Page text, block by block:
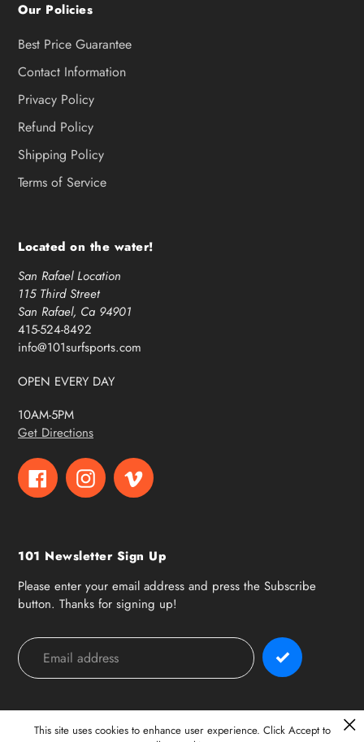
Our Policies
Best Price Guarantee
Contact Information
Privacy Policy
Refund Policy
Shipping Policy
Terms of Service
Located on the water!
San Rafael Location
115 Third Street
San Rafael, Ca 94901
415-524-8492
info@101surfsports.com
OPEN EVERY DAY
10AM-5PM
Get Directions
FacebookInstagramVimeo
101 Newsletter Sign Up
Please enter your email address and press the Subscribe
button. Thanks for signing up!
Payment
methods
This site uses cookies to enhance user experience. Click Accept to